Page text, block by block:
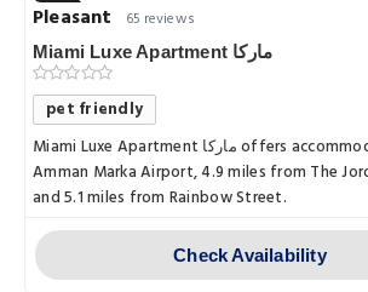
Pleasant
65 reviews
Miami Luxe Apartment ماركا
pet friendly
Miami Luxe Apartment ماركا offers accommodations in
Amman Marka Airport, 4.9 miles from The
and 5.1 miles from Rainbow Street.
Check Availability